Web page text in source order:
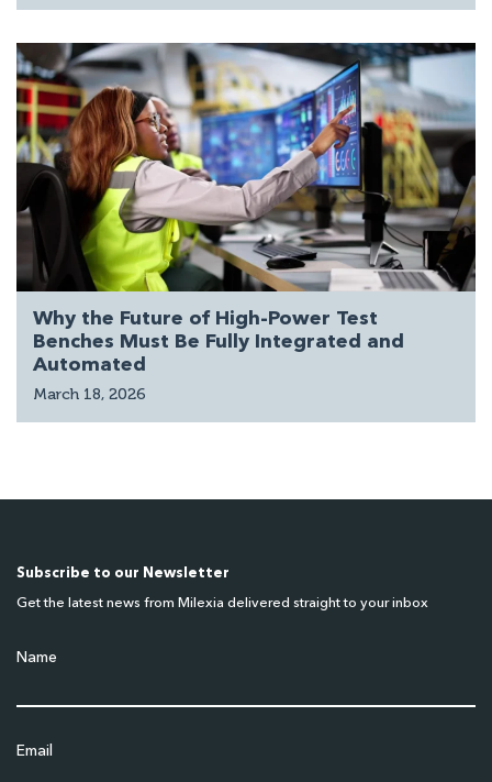
Why the Future of High-Power Test
Benches Must Be Fully Integrated and
Automated
March 18, 2026
Subscribe to our Newsletter
Get the latest news from Milexia delivered straight to your inbox
Name
Email